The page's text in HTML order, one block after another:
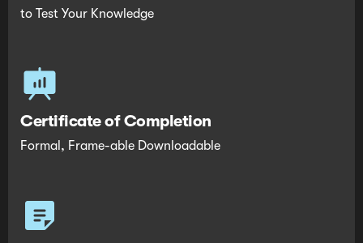
to Test Your Knowledge
Certificate of Completion
Formal, Frame-able Downloadable